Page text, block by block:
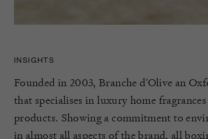
INSIGHTS
Founded in 2003, Branche d’Olive an
that specialises in luxury home
products. Showing a commitment to
in almost all aspects of the brand, all